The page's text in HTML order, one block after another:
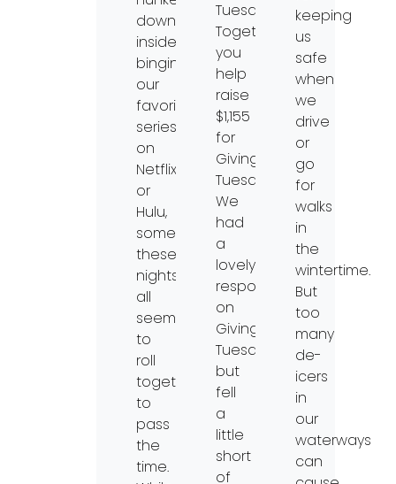
down
inside
binging
our
favorite
series
on
Netflix
or
Hulu,
sometimes
these
nights
all
seem
to
roll
together
to
pass
the
time.
Tuesday.
Together
you
help
raise
$1,155
for
Giving
Tuesday.
We
had
a
lovely
response
on
Giving
Tuesday
but
fell
a
little
short
of
keeping
us
safe
when
we
drive
or
go
for
walks
in
the
wintertime.
But
too
many
de-
icers
in
our
waterways
can